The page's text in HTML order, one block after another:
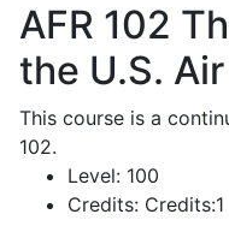
AFR 102
the U.S.
This course is a
102.
Level: 100
Credits: Credits:1